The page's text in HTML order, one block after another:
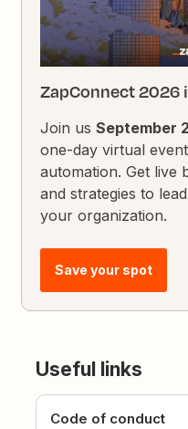
ZapConnect 2026
Join usSeptember
one-day virtual
automation. Get live
and strategies to
your organization.
Save your spot
Useful links
Code of conduct